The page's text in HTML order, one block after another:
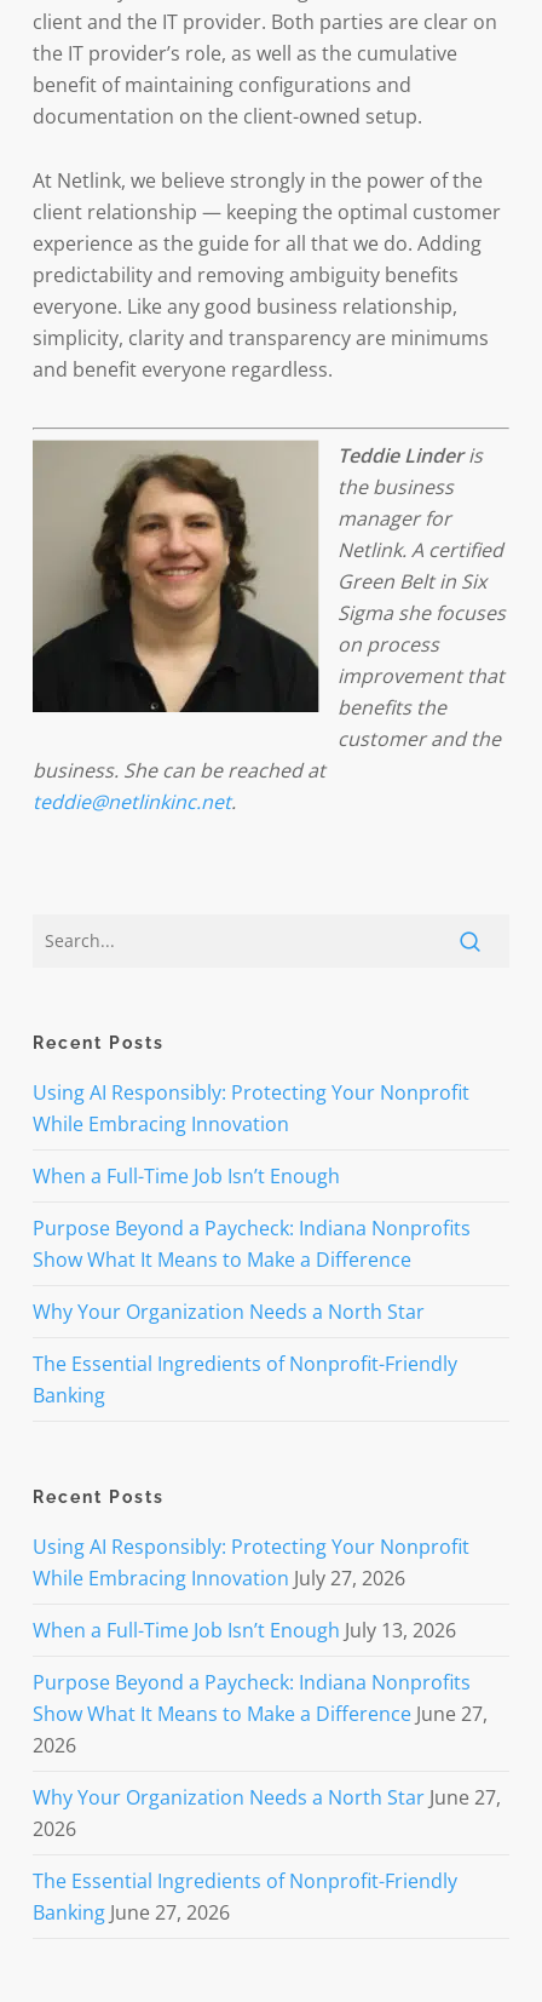
client and the IT provider. Both parties are clear on
the IT provider’s role, as well as the cumulative
benefit of maintaining configurations and
documentation on the client-owned setup.
At Netlink, we believe strongly in the power of the
client relationship — keeping the optimal customer
experience as the guide for all that we do. Adding
predictability and removing ambiguity benefits
everyone. Like any good business relationship,
simplicity, clarity and transparency are minimums
and benefit everyone regardless.
Teddie Linderis
the business
manager for
Netlink. A certified
Green Belt in Six
Sigma she focuses
on process
improvement that
benefits the
customer and the
business. She can be reached at
teddie@netlinkinc.net.
Recent Posts
Using AI Responsibly: Protecting Your Nonprofit
While Embracing Innovation
When a Full-Time Job Isn’t Enough
Purpose Beyond a Paycheck: Indiana Nonprofits
Show What It Means to Make a Difference
Why Your Organization Needs a North Star
The Essential Ingredients of Nonprofit-Friendly
Banking
Recent Posts
Using AI Responsibly: Protecting Your Nonprofit
While Embracing Innovation July 27, 2026
When a Full-Time Job Isn’t Enough July 13, 2026
Purpose Beyond a Paycheck: Indiana Nonprofits
Show What It Means to Make a Difference June 27,
2026
Why Your Organization Needs a North Star June 27,
2026
The Essential Ingredients of Nonprofit-Friendly
Banking June 27, 2026